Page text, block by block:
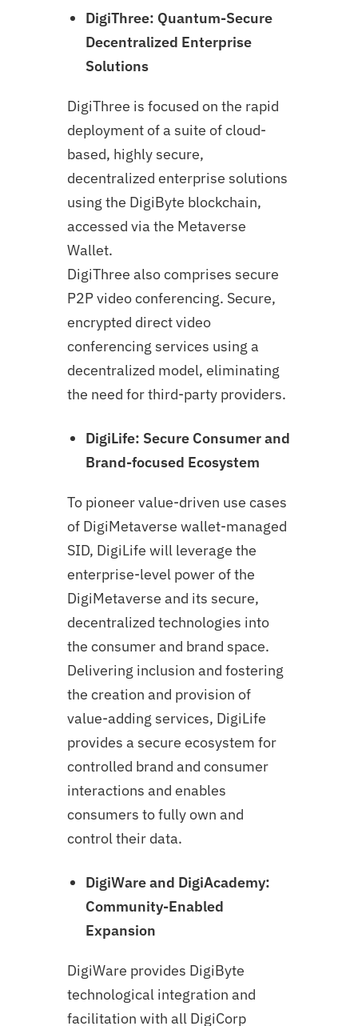
DigiThree: Quantum-Secure
Decentralized Enterprise
Solutions
DigiThree is focused on the rapid
deployment of a suite of cloud-
based, highly secure,
decentralized enterprise solutions
using the DigiByte blockchain,
accessed via the Metaverse
Wallet.
DigiThree also comprises secure
P2P video conferencing. Secure,
encrypted direct video
conferencing services using a
decentralized model, eliminating
the need for third-party providers.
DigiLife: Secure Consumer and
Brand-focused Ecosystem
To pioneer value-driven use cases
of DigiMetaverse wallet-managed
SID, DigiLife will leverage the
enterprise-level power of the
DigiMetaverse and its secure,
decentralized technologies into
the consumer and brand space.
Delivering inclusion and fostering
the creation and provision of
value-adding services, DigiLife
provides a secure ecosystem for
controlled brand and consumer
interactions and enables
consumers to fully own and
control their data.
DigiWare and DigiAcademy:
Community-Enabled
Expansion
DigiWare provides DigiByte
technological integration and
facilitation with all DigiCorp